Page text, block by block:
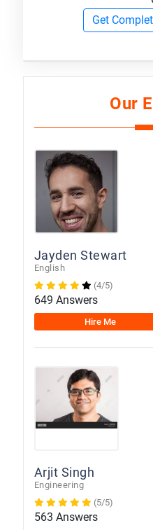
Get
Our
Jayden Stewart
English
(4/5)
649 Answers
Hire Me
Arjit Singh
Engineering
(5/5)
563 Answers